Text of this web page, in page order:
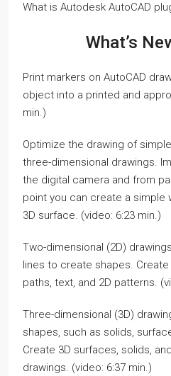
What is Autodesk AutoCAD
What’s
Print markers on AutoCAD
object into a printed and
min.)
Optimize the drawing of
three-dimensional drawings.
the digital camera and from
point you can create a simple
3D surface. (video: 6:23 min.)
Two-dimensional (2D)
lines to create shapes.
paths, text, and 2D patterns.
Three-dimensional (3D)
shapes, such as solids,
Create 3D surfaces, solids,
drawings. (video: 6:37 min.)